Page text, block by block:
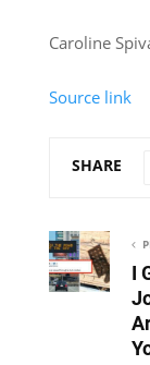
Caroline
Source link
SHARE
I